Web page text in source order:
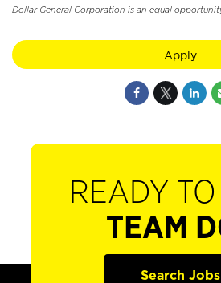
Dollar General Corporation is an equal
Apply
READY
TEAM
Search Jobs